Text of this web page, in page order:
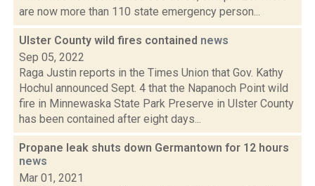
are now more than 110 state emergency person...
Ulster County wild fires contained news
Sep 05, 2022
Raga Justin reports in the Times Union that Gov. Kathy
Hochul announced Sept. 4 that the Napanoch Point wild
fire in Minnewaska State Park Preserve in Ulster County
has been contained after eight days...
Propane leak shuts down Germantown for 12 hours
news
Mar 01, 2021